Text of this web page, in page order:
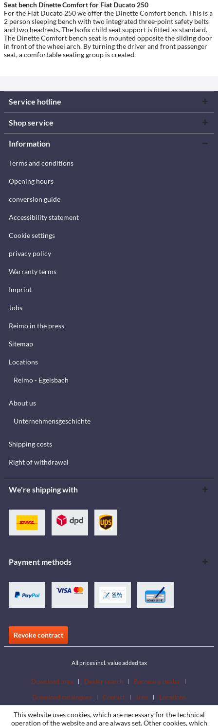
Seat bench Dinette Comfort for Fiat Ducato 250
For the Fiat Ducato 250 we offer the Dinette Comfort bench. This is a
2 person sleeping bench with two integrated three-point safety belts
and two headrests. The Isofix child seat support is fitted as standard.
The Dinette Comfort bench seat is mounted opposite the sliding door
in front of the wheel arch. By turning the driver and front passenger
seat, a comfortable seating group is created.
Service hotline
Shop service
Information
Terms and conditions
Opening hours
conversion guide
Accessibility statement
Cookie settings
privacy policy
Warranty terms
Imprint
Jobs
Reimo in the press
Sitemap
Locations
Reimo - Egelsbach
About us
Unternehmensgeschichte
Shipping costs
Right of withdrawal
We're shipping with
Payment methods
Revoke contract
All prices incl. value added tax
Download area Dealer search
Become a dealer
Download catalogues
Contact Jobs Locations
This website uses cookies, which are necessary for the technical
operation of the website and are always set. Other cookies, which